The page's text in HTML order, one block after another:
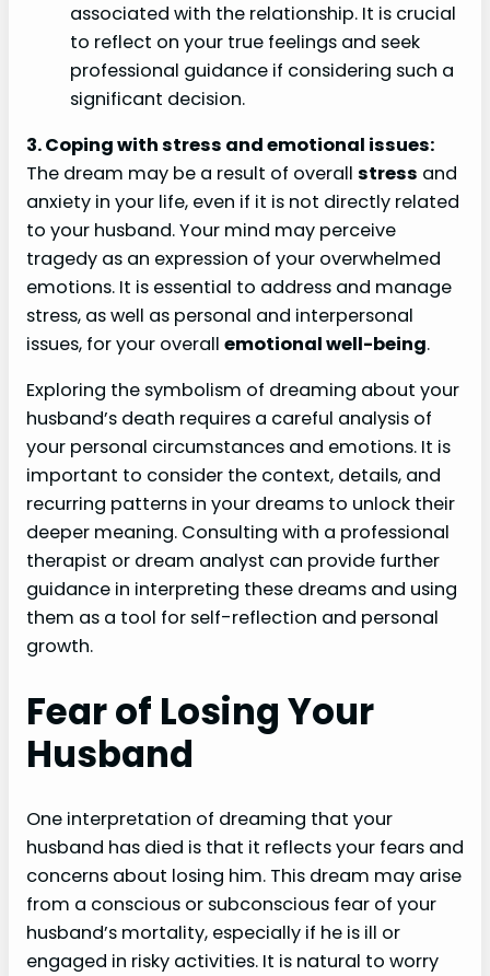
associated with the relationship. It is crucial
to reflect on your true feelings and seek
professional guidance if considering such a
significant decision.
3. Coping with stress and emotional issues:
The dream may be a result of overall stress and
anxiety in your life, even if it is not directly related
to your husband. Your mind may perceive
tragedy as an expression of your overwhelmed
emotions. It is essential to address and manage
stress, as well as personal and interpersonal
issues, for your overall emotional well-being.
Exploring the symbolism of dreaming about your
husband’s death requires a careful analysis of
your personal circumstances and emotions. It is
important to consider the context, details, and
recurring patterns in your dreams to unlock their
deeper meaning. Consulting with a professional
therapist or dream analyst can provide further
guidance in interpreting these dreams and using
them as a tool for self-reflection and personal
growth.
Fear of Losing Your
Husband
One interpretation of dreaming that your
husband has died is that it reflects your fears and
concerns about losing him. This dream may arise
from a conscious or subconscious fear of your
husband’s mortality, especially if he is ill or
engaged in risky activities. It is natural to worry